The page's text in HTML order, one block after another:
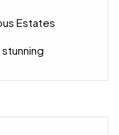
Estates